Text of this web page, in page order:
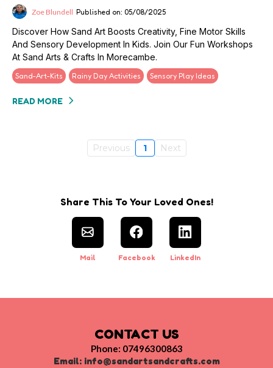
Zoe Blundell Published on: 05/08/2025
Discover How Sand Art Boosts Creativity, Fine Motor Skills
And Sensory Development In Kids. Join Our Fun Workshops
At Sand Arts & Crafts In Morecambe.
Sand-Art-Kits Rainy Day Activities Sensory Play Ideas
READ MORE
Previous 1 Next
Share This To Your Loved Ones!
Mail Facebook LinkedIn
CONTACT US
Phone: 07496300863
Email: info@sandartsandcrafts.com